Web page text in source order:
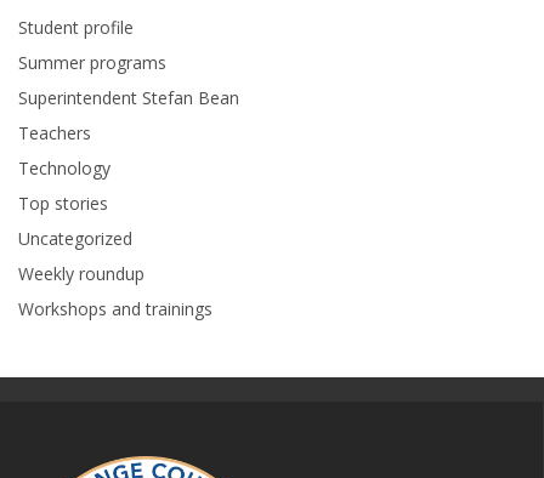
Student profile
Summer programs
Superintendent Stefan Bean
Teachers
Technology
Top stories
Uncategorized
Weekly roundup
Workshops and trainings